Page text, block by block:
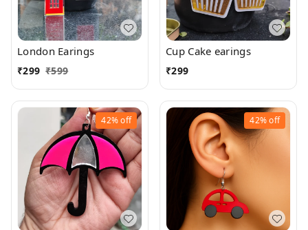
London Earings
₹299 ₹599
Cup Cake earings
₹299
42%off 42%off